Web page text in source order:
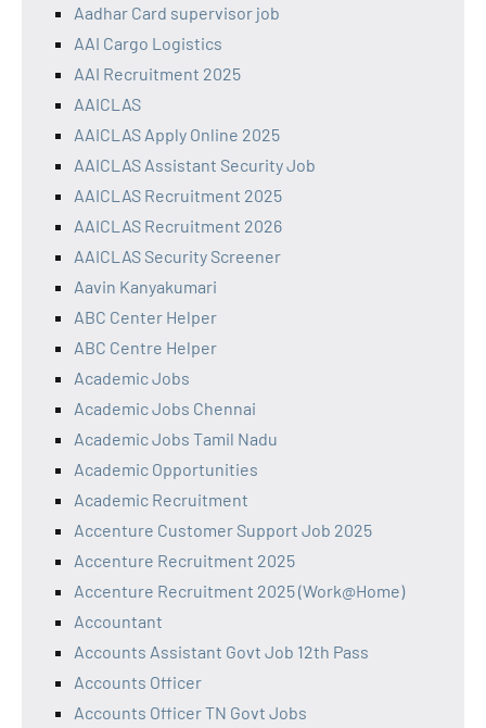
Aadhar Card supervisor job
AAI Cargo Logistics
AAI Recruitment 2025
AAICLAS
AAICLAS Apply Online 2025
AAICLAS Assistant Security Job
AAICLAS Recruitment 2025
AAICLAS Recruitment 2026
AAICLAS Security Screener
Aavin Kanyakumari
ABC Center Helper
ABC Centre Helper
Academic Jobs
Academic Jobs Chennai
Academic Jobs Tamil Nadu
Academic Opportunities
Academic Recruitment
Accenture Customer Support Job 2025
Accenture Recruitment 2025
Accenture Recruitment 2025 (Work@Home)
Accountant
Accounts Assistant Govt Job 12th Pass
Accounts Officer
Accounts Officer TN Govt Jobs